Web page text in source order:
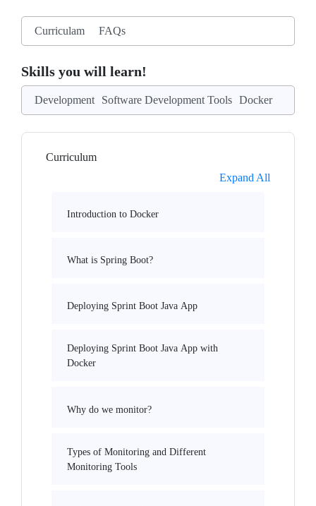
Curriculam FAQs
Skills you will learn!
Development Software Development Tools Docker
Curriculum
Expand All
Introduction to Docker
What is Spring Boot?
Deploying Sprint Boot Java App
Deploying Sprint Boot Java App with
Docker
Why do we monitor?
Types of Monitoring and Different
Monitoring Tools